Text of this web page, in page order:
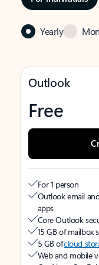
Yearly
Outlook
Free
For 1 person
Outlook email
apps
Core Outlook
15 GB of mailbox
5 GB ofcloud
Web and mobile